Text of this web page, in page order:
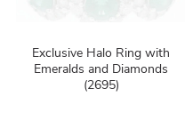
Exclusive Halo Ring with
Emeralds and Diamonds
(2695)